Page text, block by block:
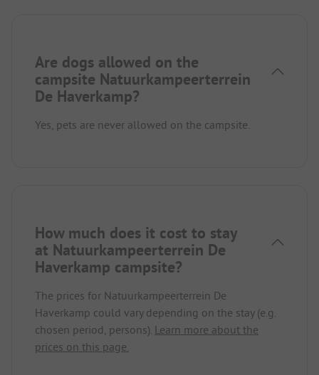
Are dogs allowed on the
campsite Natuurkampeerterrein
De Haverkamp?
Yes, pets are never allowed on the campsite.
How much does it cost to stay
at Natuurkampeerterrein De
Haverkamp campsite?
The prices for Natuurkampeerterrein De
Haverkamp could vary depending on the stay (e.g.
chosen period, persons). Learn more about the
prices on this page.